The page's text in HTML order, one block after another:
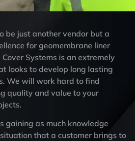
be just another vendor but a
for geomembrane liner
Systems is an extremely
looks to develop long lasting
We will work hard to find
quality and value to your
gaining as much knowledge
that a customer brings to